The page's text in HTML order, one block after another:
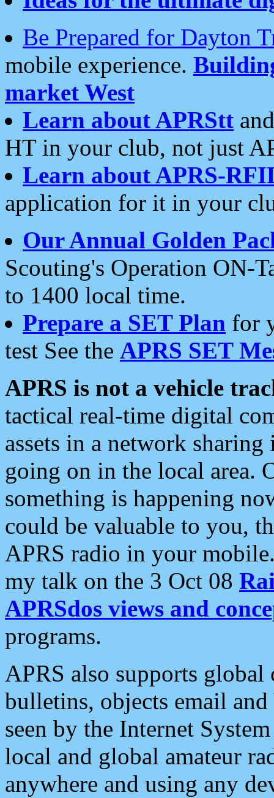
Be Prepared for Dayton
mobile experience.
market West
Learn about APRStt
HT in your club, not just
Learn about APRS-
application for it in your
Our Annual Golden
Scouting's Operation ON-
to 1400 local time.
Prepare a SET Plan for
test See the APRS SET
APRS is not a vehicle
tactical real-time digital
assets in a network
going on in the local area.
something is happening
could be valuable to you,
APRS radio in your
my talk on the 3 Oct 08
APRSdos views and
programs.
APRS also supports
bulletins, objects email and
seen by the Internet
local and global amateur
anywhere and using any